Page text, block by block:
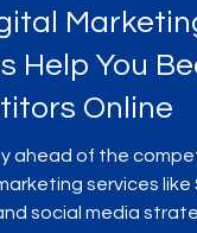
2 min read
Services
Marketing
Help You
Online